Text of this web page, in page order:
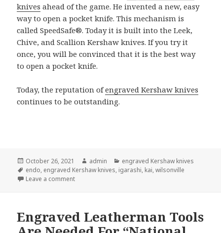
knives ahead of the game. He invented a new, easy
way to open a pocket knife. This mechanism is
called SpeedSafe®. Today it is built into the Leek,
Chive, and Scallion Kershaw knives. If you try it
once, you will be convinced that it is the best way
to open a pocket knife.
Today, the reputation ofengraved Kershaw knives
continues to be outstanding.
Posted
on
October 26, 2021 Author
admin Categories
engraved Kershaw knives
Tags
endo, engraved Kershaw knives, igarashi, kai,wilsonville
Leave a commenton A Concise History of Engraved Kershaw Knives
Engraved Leatherman Tools